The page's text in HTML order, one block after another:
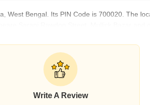
West Bengal. Its PIN Code is 700020. The
Sarani Rawdon Street, Mullick Bazar and
Elgin, one of the many Indian Viceroys.
Write A Review